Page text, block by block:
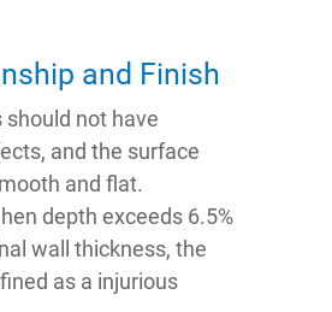
and Finish
should not have
and the surface
and flat.
depth exceeds 6.5%
wall thickness, the
as a injurious